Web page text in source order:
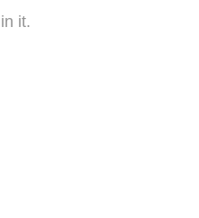
in it.